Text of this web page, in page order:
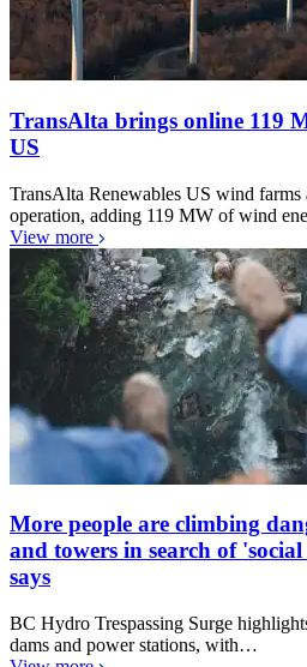
TransAlta brings online 119
US
TransAlta Renewables US wind farms
operation, adding 119 MW of wind
View more
More people are climbing
and towers in search of
says
BC Hydro Trespassing Surge
dams and power stations, with…